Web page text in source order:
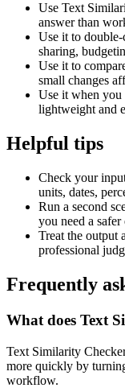
Use Text
answer than
Use it to
sharing,
Use it to
small changes
Use it when you
lightweight and
Helpful tips
Check your
units, dates,
Run a second
you need a
Treat the output
professional
Frequently
What does Text
Text Similarity
more quickly by
workflow.